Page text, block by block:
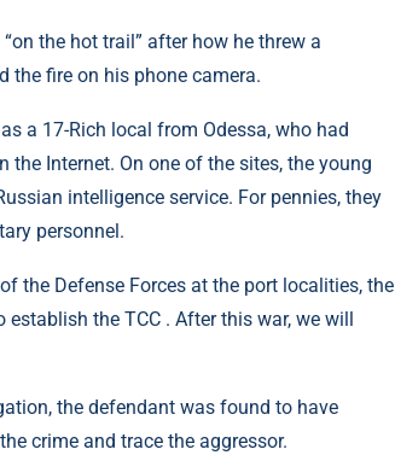
the hot trail” after how he threw a
the fire on his phone camera.
a 17-Rich local from Odessa, who had
Internet. On one of the sites, the young
intelligence service. For pennies, they
personnel.
the Defense Forces at the port localities, the
the TCC . After this war, we will
the defendant was found to have
crime and trace the aggressor.